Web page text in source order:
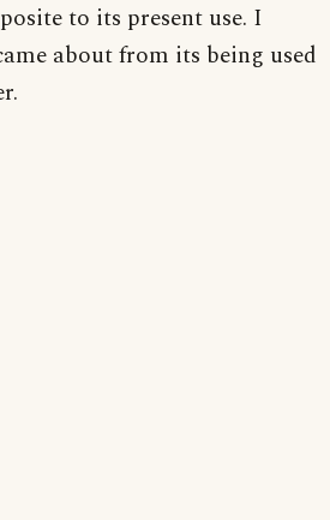
to its present use. I
about from its being used